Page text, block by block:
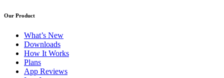
Our Product
What’s New
Downloads
How It Works
Plans
App Reviews